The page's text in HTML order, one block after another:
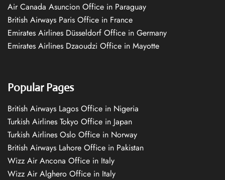
Air Canada Asuncion Office in Paraguay
British Airways Paris Office in France
Emirates Airlines Düsseldorf Office in Germany
Emirates Airlines Dzaoudzi Office in Mayotte
Popular Pages
British Airways Lagos Office in Nigeria
Turkish Airlines Tokyo Office in Japan
Turkish Airlines Oslo Office in Norway
British Airways Lahore Office in Pakistan
Wizz Air Ancona Office in Italy
Wizz Air Alghero Office in Italy